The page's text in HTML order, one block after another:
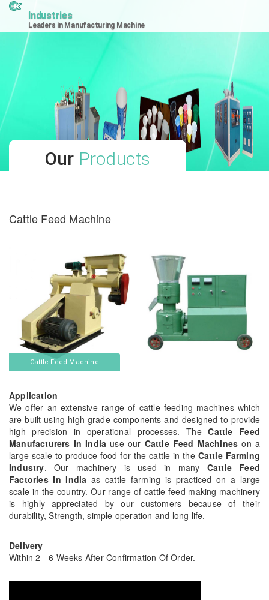
Industries
Leaders in Manufacturing Machine
Our Products
Cattle Feed Machine
Cattle Feed Machine
Application
We offer an extensive range of cattle feeding machines which
are built using high grade components and designed to provide
high precision in operational processes. TheCattle Feed
Manufacturers In India use our Cattle Feed Machines on a
large scale to produce food for the cattle in the Cattle Farming
Industry. Our machinery is used in many Cattle Feed
Factories In India as cattle farming is practiced on a large
scale in the country. Our range of cattle feed making machinery
is highly appreciated by our customers because of their
durability, Strength, simple operation and long life.
Delivery
Within 2 - 6 Weeks After Confirmation Of Order.